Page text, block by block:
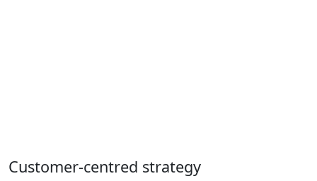
Customer-centred strategy